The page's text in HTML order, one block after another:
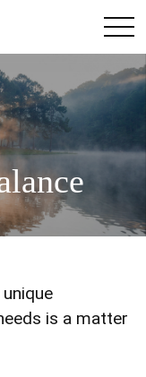
is a matter